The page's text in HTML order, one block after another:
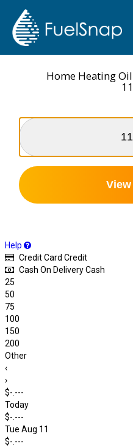
Home Heating
Help
Credit Card Credit
Cash On DeliveryCash
25
50
75
100
150
200
Other
‹
›
$-.---
Today
$-.---
Tue Aug 11
$-.---